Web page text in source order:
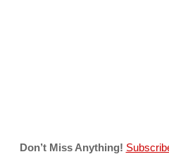
Don’t Miss Anything!